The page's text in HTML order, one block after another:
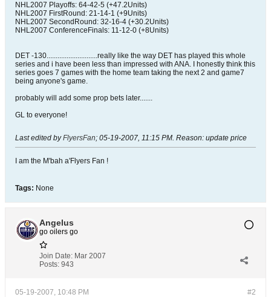
NHL2007 Playoffs: 64-42-5 (+47.2Units)
NHL2007 FirstRound: 21-14-1 (+9Units)
NHL2007 SecondRound: 32-16-4 (+30.2Units)
NHL2007 ConferenceFinals: 11-12-0 (+8Units)
DET -130............................really like the way DET has played this whole
series and i have been less than impressed with ANA. I honestly think this
series goes 7 games with the home team taking the next 2 and game7
being anyone's game.
probably will add some prop bets later.......
GL to everyone!
Last edited byFlyersFan; 05-19-2007, 11:15 PM. Reason: update price
I am the M'bah a'Flyers Fan !
Tags: None
Angelus
go oilers go
Join Date: Mar 2007
Posts: 943
#2
05-19-2007, 10:48 PM